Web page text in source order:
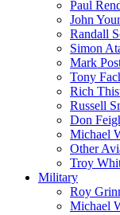
Paul
John
Randall
Simon
Mark
Tony
Rich
Russell
Don
Michael
Other
Troy
Military
Roy
Michael